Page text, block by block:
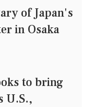
of Japan's
in Osaka
to bring
U.S.,